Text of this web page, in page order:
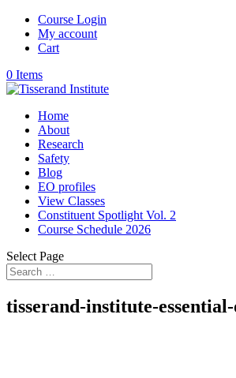
Course Login
My account
Cart
0 Items
Home
About
Research
Safety
Blog
EO profiles
View Classes
Constituent Spotlight Vol. 2
Course Schedule 2026
Select Page
tisserand-institute-